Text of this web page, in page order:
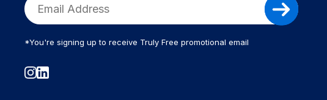
*You're signing up to receive Truly Free promotional email